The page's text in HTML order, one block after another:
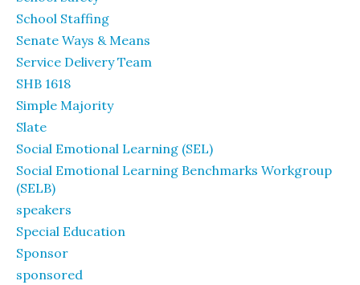
School Staffing
Senate Ways & Means
Service Delivery Team
SHB 1618
Simple Majority
Slate
Social Emotional Learning (SEL)
Social Emotional Learning Benchmarks Workgroup
(SELB)
speakers
Special Education
Sponsor
sponsored